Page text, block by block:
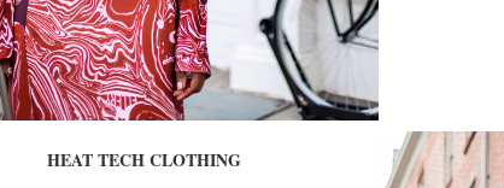
HEAT TECH CLOTHING